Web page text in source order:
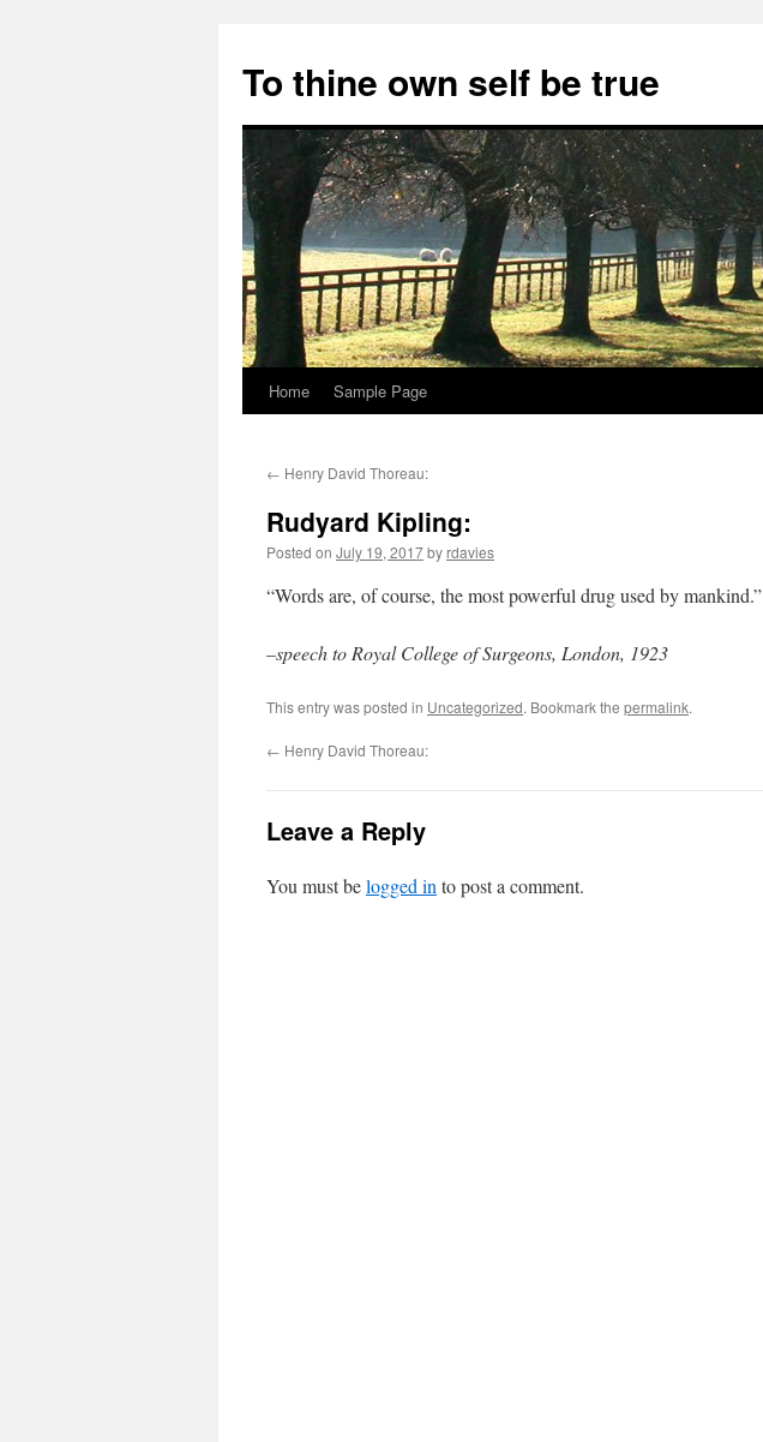
content
To thine own self be true
Home Sample Page
← Henry David Thoreau:
Rudyard Kipling:
Posted on July 19, 2017by rdavies
“Words are, of course, the most powerful drug used by mankind.”
–speech to Royal College of Surgeons, London, 1923
This entry was posted in Uncategorized. Bookmark the permalink.
← Henry David Thoreau:
Leave a Reply
You must belogged in to post a comment.